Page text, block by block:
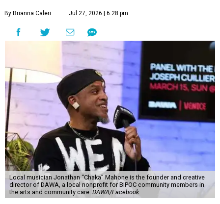
By Brianna Caleri Jul 27, 2026 | 6:28 pm
Local musician Jonathan “Chaka” Mahone is the founder and creative
director of DAWA, a local nonprofit for BIPOC community members in
the arts and community care. DAWA/Facebook